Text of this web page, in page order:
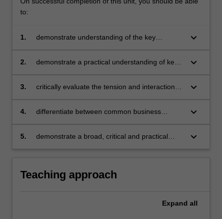
to:
1.
demonstrate understanding of the key
affecting business and the regulatory
keyboard_arrow_down
2.
demonstrate a practical understanding of key
discharge of a contract
keyboard_arrow_down
3.
critically evaluate the tension and interaction
keyboard_arrow_down
4.
differentiate between common business
company and trading trust) and critically
keyboard_arrow_down
5.
demonstrate a broad, critical and practical
keyboard_arrow_down
Teaching approach
Expand all